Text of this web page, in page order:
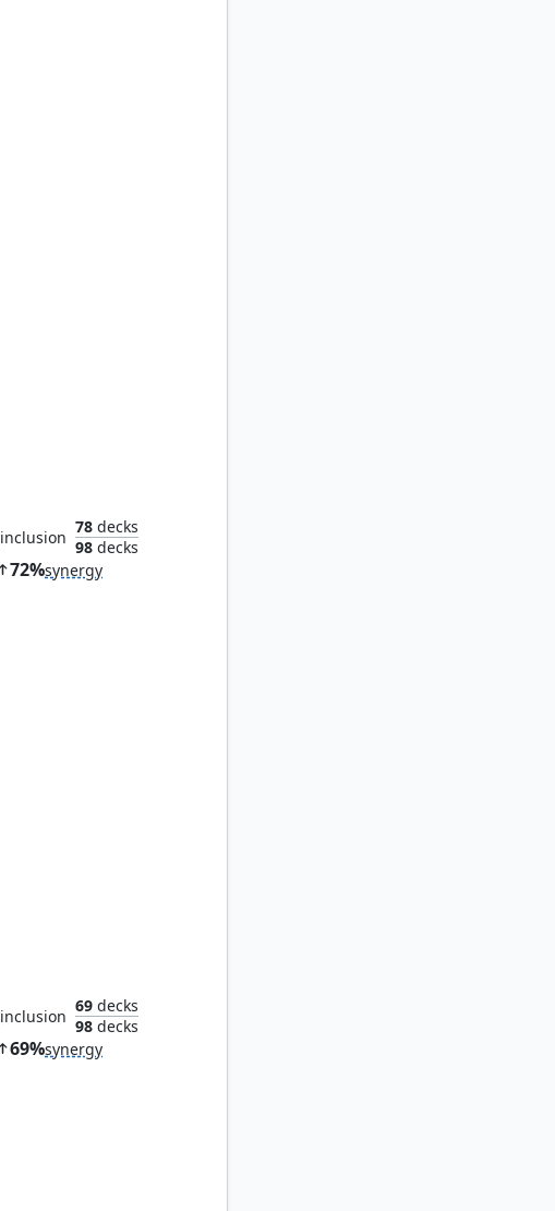
inclusion
78 decks
98 decks
72%synergy
inclusion
69 decks
98 decks
69%synergy